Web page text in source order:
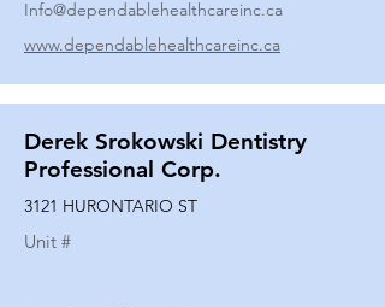
Info@dependablehealthcareinc.ca
www.dependablehealthcareinc.ca
Derek Srokowski Dentistry
Professional Corp.
3121 HURONTARIO ST
Unit #